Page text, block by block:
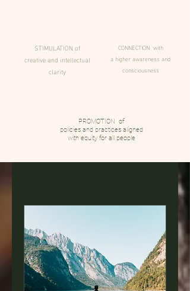
STIMULATION of
creative and intellectual
clarity
CONNECTION with
a higher awareness and
consciousness
PROMOTION of
policies and practices aligned
with equity for all people